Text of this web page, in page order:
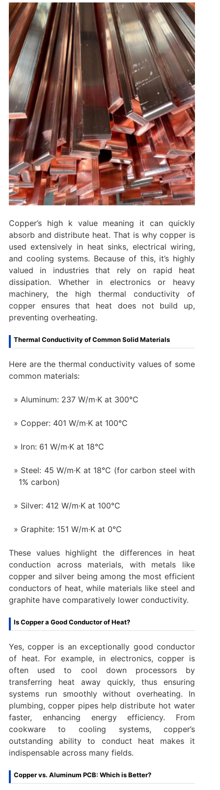
Copper’s high k value meaning it can quickly
absorb and distribute heat. That is why copper is
used extensively in heat sinks, electrical wiring,
and cooling systems. Because of this, it’s highly
valued in industries that rely on rapid heat
dissipation. Whether in electronics or heavy
machinery, the high thermal conductivity of
copper ensures that heat does not build up,
preventing overheating.
Thermal Conductivity of Common Solid Materials
Here are the thermal conductivity values of some
common materials:
Aluminum: 237 W/m·K at 300°C
Copper: 401 W/m·K at 100°C
Iron: 61 W/m·K at 18°C
Steel: 45 W/m·K at 18°C (for carbon steel with
1% carbon)
Silver: 412 W/m·K at 100°C
Graphite: 151 W/m·K at 0°C
These values highlight the differences in heat
conduction across materials, with metals like
copper and silver being among the most efficient
conductors of heat, while materials like steel and
graphite have comparatively lower conductivity.
Is Copper a Good Conductor of Heat?
Yes, copper is an exceptionally good conductor
of heat. For example, in electronics, copper is
often used to cool down processors by
transferring heat away quickly, thus ensuring
systems run smoothly without overheating. In
plumbing, copper pipes help distribute hot water
faster, enhancing energy efficiency. From
cookware to cooling systems, copper’s
outstanding ability to conduct heat makes it
indispensable across many fields.
Copper vs. Aluminum PCB: Which is Better?